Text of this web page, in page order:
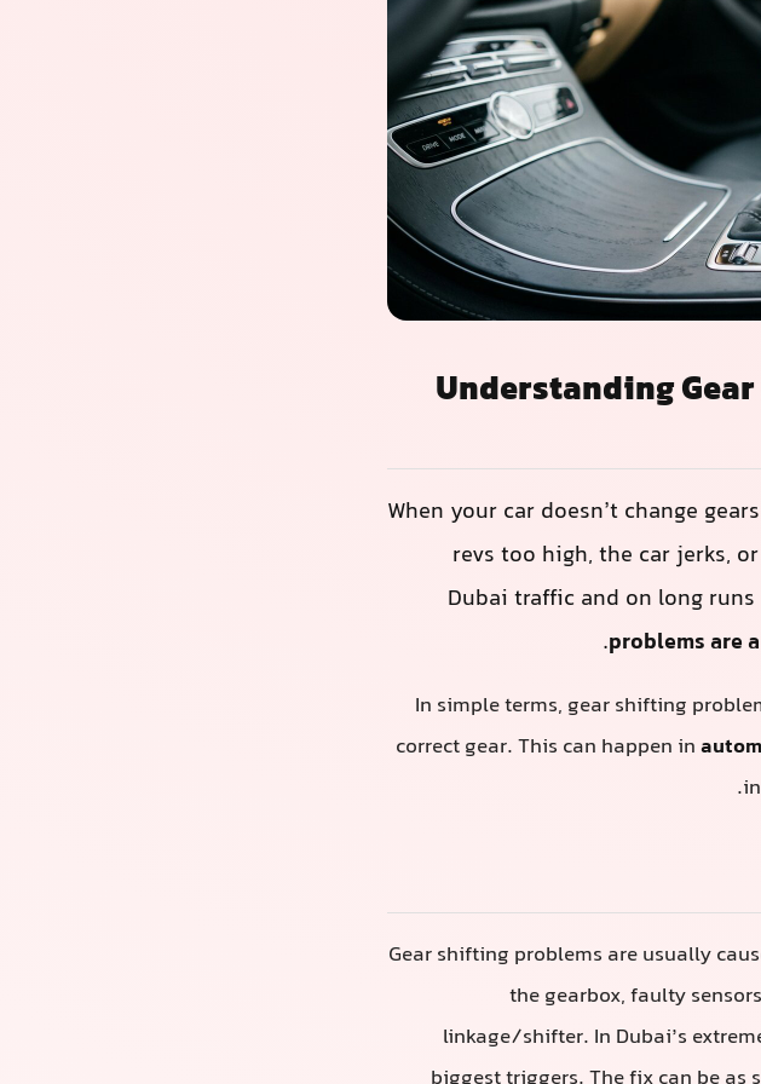
Understanding
When your car doesn’t change
revs too high, the car jerks,
Dubai traffic and on long runs
problems are
In simple terms, gear shifting
correct gear. This can happen in
Gear shifting problems are usually
the gearbox, faulty
linkage/shifter. In Dubai’s